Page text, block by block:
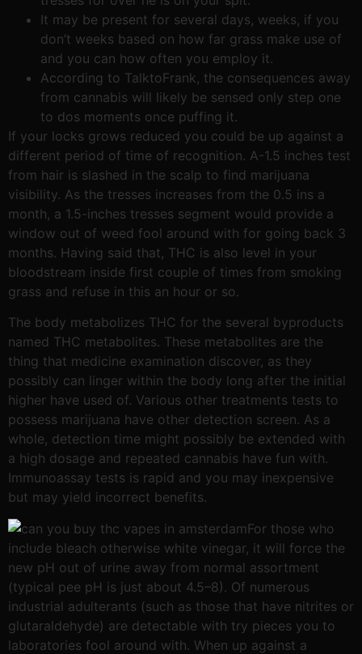
It may be present for several days, weeks, if you
don’t weeks based on how far grass make use of
and you can how often you employ it.
According to TalktoFrank, the consequences away
from cannabis will likely be sensed only step one
to dos moments once puffing it.
If your locks grows reduced you could be up against a
different period of time of recognition. A-1.5 inches test
from hair is slashed in the scalp to find marijuana
visibility. As the tresses increases from the 0.5 ins a
month, a 1.5-inches tresses segment would provide a
window out of weed fool around with for going back 3
months. Having said that, THC is also level in your
bloodstream inside first couple of times from smoking
grass and refuse in this an hour or so.
The body metabolizes THC for the several byproducts
named THC metabolites. These metabolites are the
thing that medicine examination discover, as they
possibly can linger within the body long after the initial
higher have used of. Various other treatments tests to
possess marijuana have other detection screen. As a
whole, detection time might possibly be extended with
a high dosage and repeated cannabis have fun with.
Immunoassay tests is rapid and you may inexpensive
but may yield incorrect benefits.
For those who
include bleach otherwise white vinegar, it will force the
new pH out of urine away from normal assortment
(typical pee pH is just about 4.5–8). Of numerous
industrial adulterants (such as those that have nitrites or
glutaraldehyde) are detectable with try pieces you to
laboratories fool around with. When up against a